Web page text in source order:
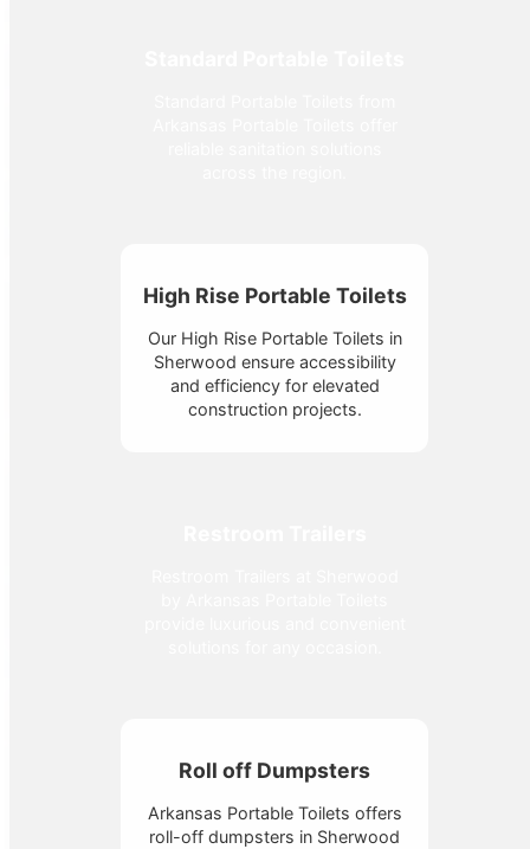
High Rise Portable Toilets
Our High Rise Portable Toilets in
Sherwood ensure accessibility
and efficiency for elevated
construction projects.
Roll off Dumpsters
Arkansas Portable Toilets offers
roll-off dumpsters in Sherwood